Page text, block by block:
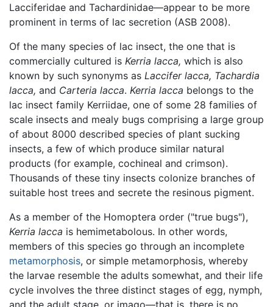
Lacciferidae and Tachardinidae—appear to be more
prominent in terms of lac secretion (ASB 2008).
Of the many species of lac insect, the one that is
commercially cultured is Kerria lacca, which is also
known by such synonyms as Laccifer lacca, Tachardia
lacca, and Carteria lacca. Kerria lacca belongs to the
lac insect family Kerriidae, one of some 28 families of
scale insects and mealy bugs comprising a large group
of about 8000 described species of plant sucking
insects, a few of which produce similar natural
products (for example, cochineal and crimson).
Thousands of these tiny insects colonize branches of
suitable host trees and secrete the resinous pigment.
As a member of the Homoptera order ("true bugs"),
Kerria lacca is hemimetabolous. In other words,
members of this species go through an incomplete
metamorphosis, or simple metamorphosis, whereby
the larvae resemble the adults somewhat, and their life
cycle involves the three distinct stages of egg, nymph,
and the adult stage, or imago—that is, there is no